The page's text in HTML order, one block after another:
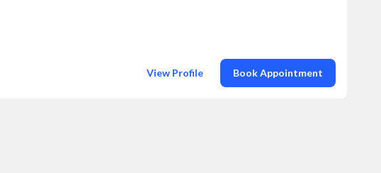
View Profile Book Appointment